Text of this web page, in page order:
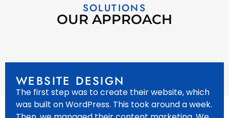
SOLUTIONS
OUR APPROACH
WEBSITE DESIGN
The first step was to create their website, which
was built on WordPress. This took around a week.